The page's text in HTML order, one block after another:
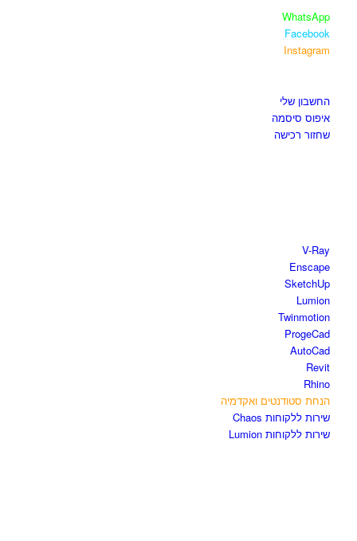
WhatsApp
Facebook
Instagram
החשבון שלי
איפוס סיסמה
שחזור רכישה
V-Ray
Enscape
SketchUp
Lumion
Twinmotion
ProgeCad
AutoCad
Revit
Rhino
הנחת סטודנטים ואקדמיה
שירות ללקוחות Chaos
שירות ללקוחות Lumion